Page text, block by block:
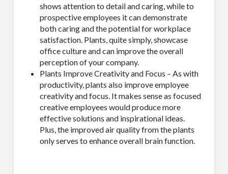
shows attention to detail and caring, while to
prospective employees it can demonstrate
both caring and the potential for workplace
satisfaction. Plants, quite simply, showcase
office culture and can improve the overall
perception of your company.
Plants Improve Creativity and Focus – As with
productivity, plants also improve employee
creativity and focus. It makes sense as focused
creative employees would produce more
effective solutions and inspirational ideas.
Plus, the improved air quality from the plants
only serves to enhance overall brain function.